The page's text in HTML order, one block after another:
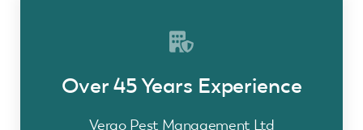
Over 45 Years Experience
Vergo Pest Management Ltd